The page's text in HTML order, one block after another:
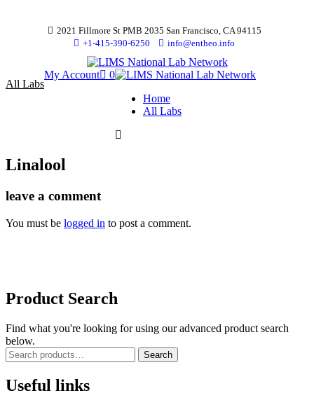
2021 Fillmore St PMB 2035 San Francisco, CA 94115
+1-415-390-6250
info@entheo.info
All Labs
My Account
0
Home
All Labs
Linalool
leave a comment
You must be logged in to post a comment.
Product Search
Find what you're looking for using our advanced product search
below.
Search
Useful links